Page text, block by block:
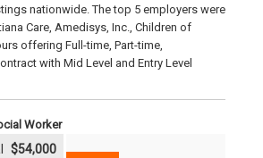
nationwide. The top 5 employers were
Care, Amedisys, Inc., Children of
offering Full-time, Part-time,
with Mid Level and Entry Level
Worker
$54,000